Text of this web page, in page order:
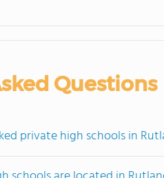
Questions
private high schools in